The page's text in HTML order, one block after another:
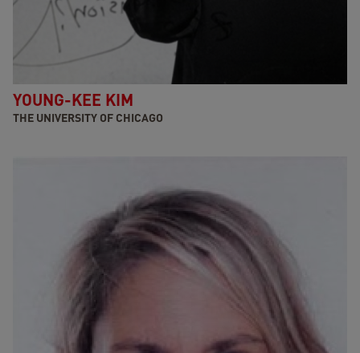
YOUNG-KEE KIM
THE UNIVERSITY OF CHICAGO